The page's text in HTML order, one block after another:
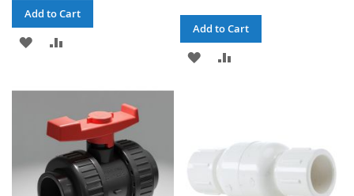
Add to Cart
ADD
WISH
LIST
COMPARE
Add to Cart
ADD